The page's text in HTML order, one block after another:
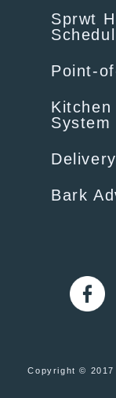
Sprwt
Point-
System
Bark
Copyright ©